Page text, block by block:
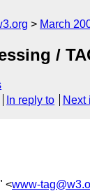
March
/
In reply to Next
<www-